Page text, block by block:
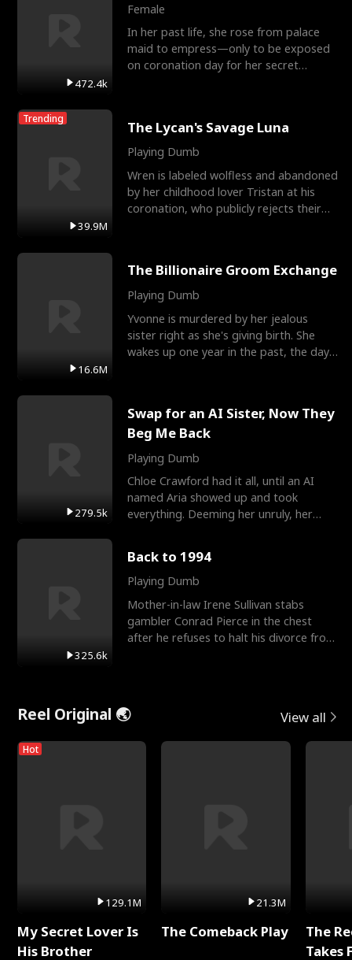
472.4k
Female
In her past life, she rose from palace
maid to empress—only to be exposed
on coronation day for her secret
Trending
39.9M
The Lycan's Savage Luna
Playing Dumb
Wren is labeled wolfless and abandoned
by her childhood lover Tristan at his
coronation, who publicly rejects their
16.6M
The Billionaire Groom Exchange
Playing Dumb
Yvonne is murdered by her jealous
sister right as she's giving birth. She
wakes up one year in the past, the day
279.5k
Swap for an AI Sister, Now They
Beg Me Back
Playing Dumb
Chloe Crawford had it all, until an AI
named Aria showed up and took
everything. Deeming her unruly, her
325.6k
Back to 1994
Playing Dumb
Mother-in-law Irene Sullivan stabs
gambler Conrad Pierce in the chest
after he refuses to halt his divorce from
Reel Original 🌏 View all
Hot
129.1M
My Secret Lover Is
His Brother
21.3M
The Comeback Play
The
Takes